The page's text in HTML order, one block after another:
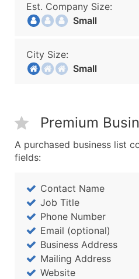
Est. Company Size:
Small
City Size:
Small
Premium
A purchased business list
fields:
Contact Name
Job Title
Phone Number
Email (optional)
Business Address
Mailing Address
Website